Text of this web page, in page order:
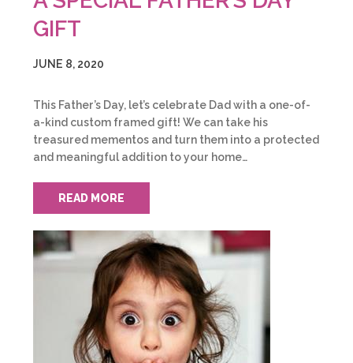
GIFT
JUNE 8, 2020
This Father’s Day, let’s celebrate Dad with a one-of-
a-kind custom framed gift! We can take his
treasured mementos and turn them into a protected
and meaningful addition to your home…
READ MORE